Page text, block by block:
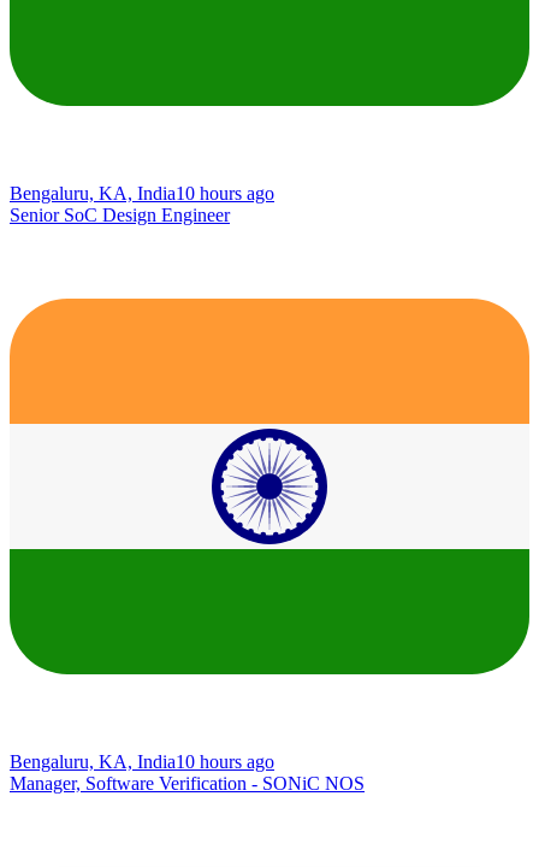
Bengaluru, KA, India10 hours ago
Senior SoC Design Engineer
Bengaluru, KA, India10 hours ago
Manager, Software Verification - SONiC NOS